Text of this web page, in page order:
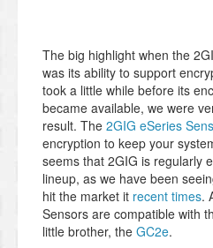
The big highlight when the
was its ability to support
took a little while before its
became available, we were
result. The 2GIG eSeries
encryption to keep your
seems that 2GIG is regularly
lineup, as we have been
hit the market it recent times.
Sensors are compatible with
little brother, the GC2e.